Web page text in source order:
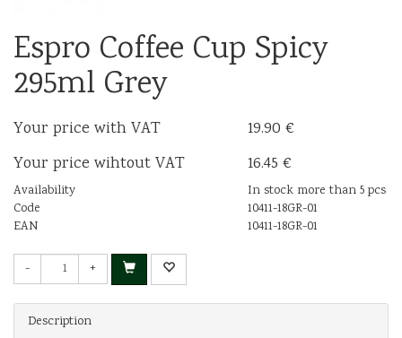
Espro Coffee Cup Spicy
295ml Grey
Your price with VAT
19.90 €
Your price wihtout VAT
16.45 €
Availability
In stock more than 5 pcs
Code
10411-18GR-01
EAN
10411-18GR-01
- +
Description